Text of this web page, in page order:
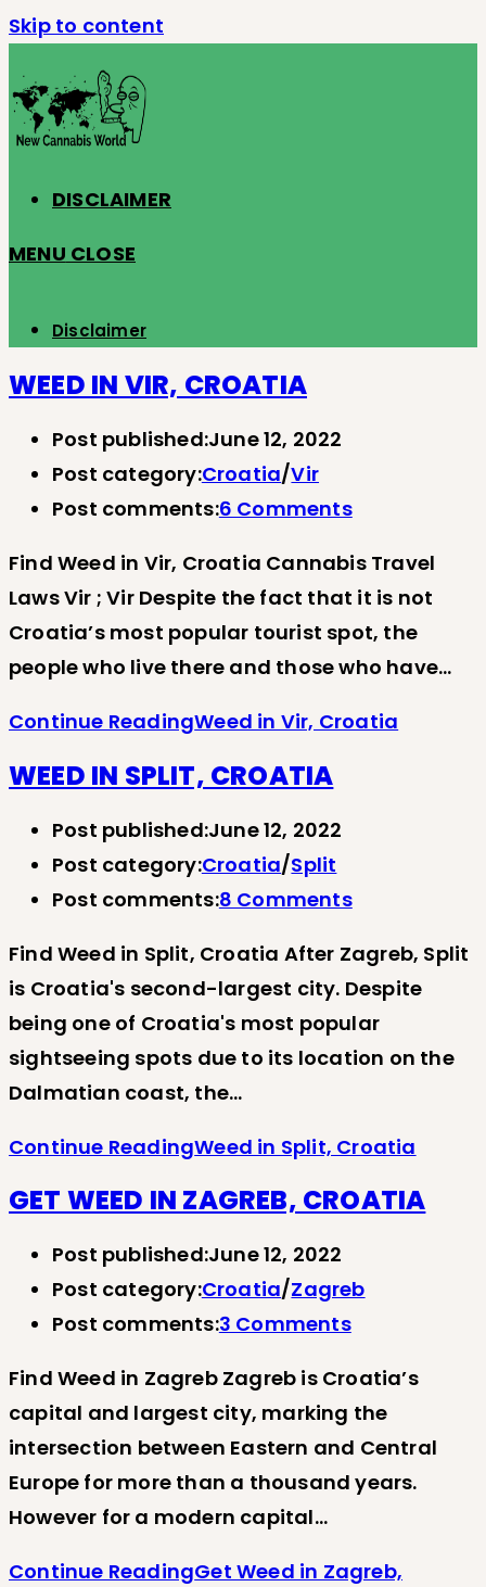
Skip to content
DISCLAIMER
MENU CLOSE
Disclaimer
WEED IN VIR, CROATIA
Post published:June 12, 2022
Post category:Croatia/Vir
Post comments:6 Comments
Find Weed in Vir, Croatia Cannabis Travel
Laws Vir ; Vir Despite the fact that it is not
Croatia’s most popular tourist spot, the
people who live there and those who have…
Continue ReadingWeed in Vir, Croatia
WEED IN SPLIT, CROATIA
Post published:June 12, 2022
Post category:Croatia/Split
Post comments:8 Comments
Find Weed in Split, Croatia After Zagreb, Split
is Croatia's second-largest city. Despite
being one of Croatia's most popular
sightseeing spots due to its location on the
Dalmatian coast, the…
Continue ReadingWeed in Split, Croatia
GET WEED IN ZAGREB, CROATIA
Post published:June 12, 2022
Post category:Croatia/Zagreb
Post comments:3 Comments
Find Weed in Zagreb Zagreb is Croatia’s
capital and largest city, marking the
intersection between Eastern and Central
Europe for more than a thousand years.
However for a modern capital…
Continue ReadingGet Weed in Zagreb,